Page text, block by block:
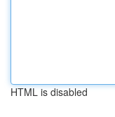
HTML is disabled